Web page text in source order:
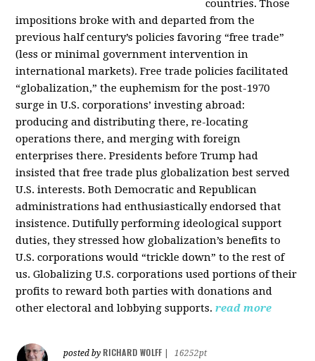
countries. Those
impositions broke with and departed from the
previous half century’s policies favoring “free trade”
(less or minimal government intervention in
international markets). Free trade policies facilitated
“globalization,” the euphemism for the post-1970
surge in U.S. corporations’ investing abroad:
producing and distributing there, re-locating
operations there, and merging with foreign
enterprises there. Presidents before Trump had
insisted that free trade plus globalization best served
U.S. interests. Both Democratic and Republican
administrations had enthusiastically endorsed that
insistence. Dutifully performing ideological support
duties, they stressed how globalization’s benefits to
U.S. corporations would “trickle down” to the rest of
us. Globalizing U.S. corporations used portions of their
profits to reward both parties with donations and
other electoral and lobbying supports. read more
posted by RICHARD WOLFF
16252pt